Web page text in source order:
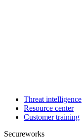
Threat intelligence
Resource center
Customer training
Secureworks